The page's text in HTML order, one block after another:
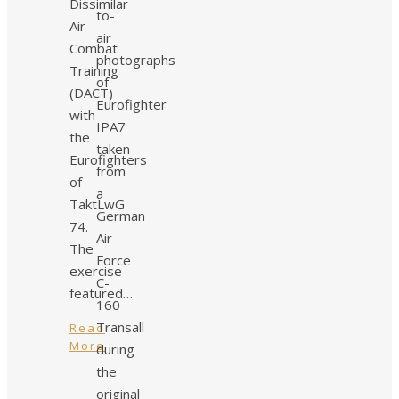
Air
Combat
Training
(DACT)
with
the
Eurofighters
of
TaktLwG
74.
The
exercise
featured…
Read
More
to-
air
photographs
of
Eurofighter
IPA7
taken
from
a
German
Air
Force
C-
160
Transall
during
the
original